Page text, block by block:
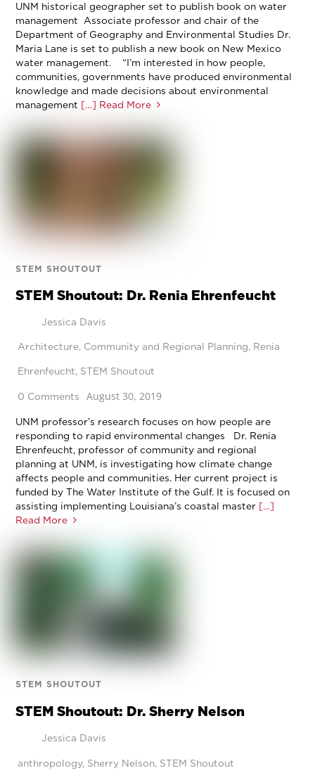
UNM historical geographer set to publish book on water
management Associate professor and chair of the
Department of Geography and Environmental Studies Dr.
Maria Lane is set to publish a new book on New Mexico
water management. “I’m interested in how people,
communities, governments have produced environmental
knowledge and made decisions about environmental
management […] Read More
STEM SHOUTOUT
STEM Shoutout: Dr. Renia Ehrenfeucht
Jessica Davis
Architecture, Community and Regional Planning, Renia
Ehrenfeucht, STEM Shoutout
0 Comments August 30, 2019
UNM professor’s research focuses on how people are
responding to rapid environmental changes Dr. Renia
Ehrenfeucht, professor of community and regional
planning at UNM, is investigating how climate change
affects people and communities. Her current project is
funded by The Water Institute of the Gulf. It is focused on
assisting implementing Louisiana’s coastal master […]
Read More
STEM SHOUTOUT
STEM Shoutout: Dr. Sherry Nelson
Jessica Davis
anthropology, Sherry Nelson, STEM Shoutout